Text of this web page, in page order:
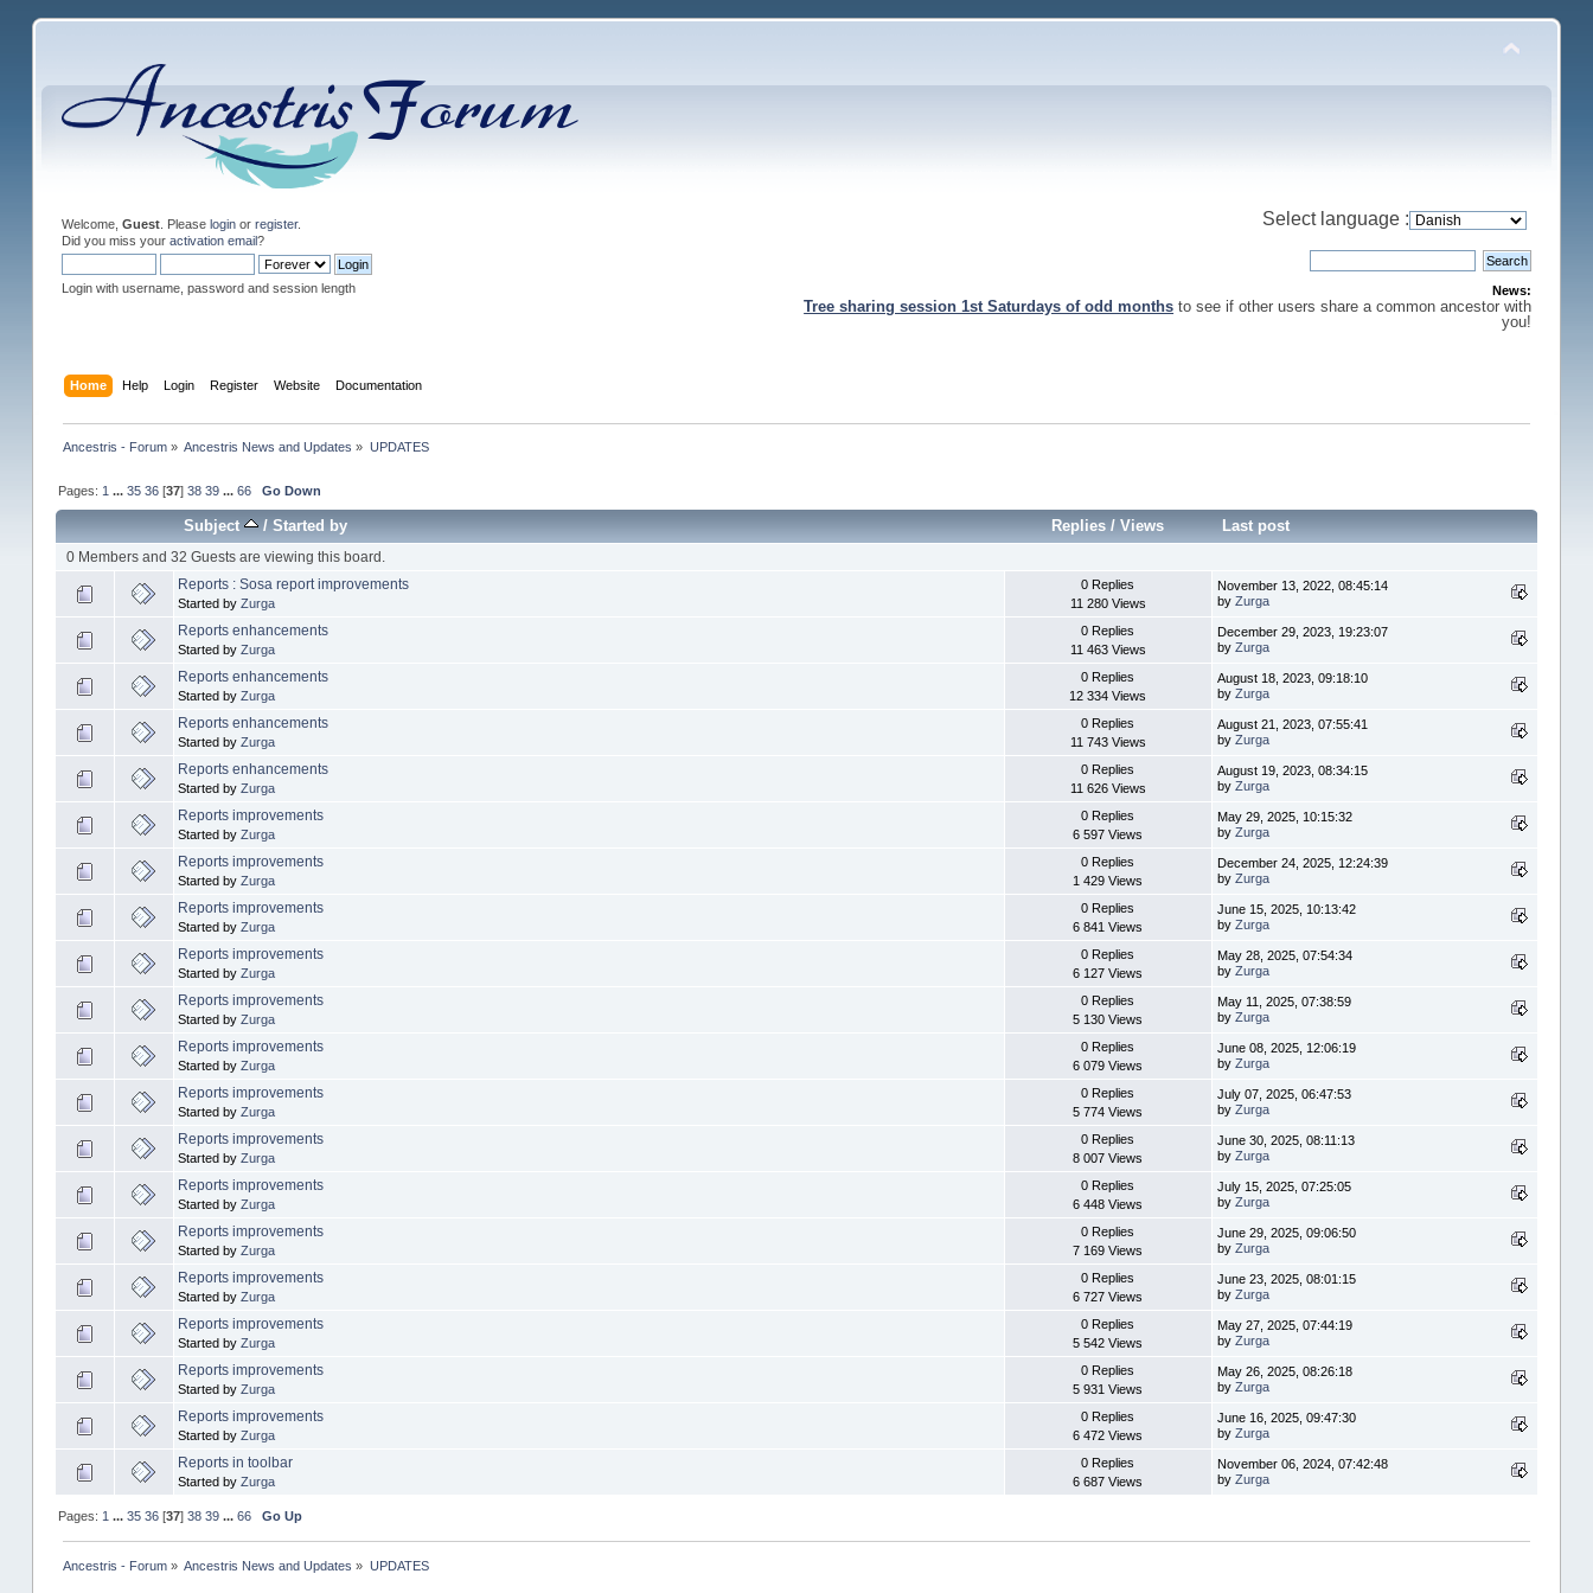
Welcome, Guest. Please loginor register.
Did you miss your activation email?
Login with username, password and session length
Select language :
News:
Tree sharing session 1st Saturdays of odd months to see if other users share a common ancestor with
you!
Home Help Login Register Website Documentation
Ancestris - Forum » Ancestris News and Updates » UPDATES
Pages: 1 ...35 36 [37]38 39 ...66 Go Down
Subject / Started by Replies/ Views Last post
0 Members and 32 Guests are viewing this board.
Reports : Sosa report improvements
Started by Zurga
0 Replies
11 280 Views
November 13, 2022, 08:45:14
by Zurga
Reports enhancements
Started by Zurga
0 Replies
11 463 Views
December 29, 2023, 19:23:07
by Zurga
Reports enhancements
Started by Zurga
0 Replies
12 334 Views
August 18, 2023, 09:18:10
by Zurga
Reports enhancements
Started by Zurga
0 Replies
11 743 Views
August 21, 2023, 07:55:41
by Zurga
Reports enhancements
Started by Zurga
0 Replies
11 626 Views
August 19, 2023, 08:34:15
by Zurga
Reports improvements
Started by Zurga
0 Replies
6 597 Views
May 29, 2025, 10:15:32
by Zurga
Reports improvements
Started by Zurga
0 Replies
1 429 Views
December 24, 2025, 12:24:39
by Zurga
Reports improvements
Started by Zurga
0 Replies
6 841 Views
June 15, 2025, 10:13:42
by Zurga
Reports improvements
Started by Zurga
0 Replies
6 127 Views
May 28, 2025, 07:54:34
by Zurga
Reports improvements
Started by Zurga
0 Replies
5 130 Views
May 11, 2025, 07:38:59
by Zurga
Reports improvements
Started by Zurga
0 Replies
6 079 Views
June 08, 2025, 12:06:19
by Zurga
Reports improvements
Started by Zurga
0 Replies
5 774 Views
July 07, 2025, 06:47:53
by Zurga
Reports improvements
Started by Zurga
0 Replies
8 007 Views
June 30, 2025, 08:11:13
by Zurga
Reports improvements
Started by Zurga
0 Replies
6 448 Views
July 15, 2025, 07:25:05
by Zurga
Reports improvements
Started by Zurga
0 Replies
7 169 Views
June 29, 2025, 09:06:50
by Zurga
Reports improvements
Started by Zurga
0 Replies
6 727 Views
June 23, 2025, 08:01:15
by Zurga
Reports improvements
Started by Zurga
0 Replies
5 542 Views
May 27, 2025, 07:44:19
by Zurga
Reports improvements
Started by Zurga
0 Replies
5 931 Views
May 26, 2025, 08:26:18
by Zurga
Reports improvements
Started by Zurga
0 Replies
6 472 Views
June 16, 2025, 09:47:30
by Zurga
Reports in toolbar
Started by Zurga
0 Replies
6 687 Views
November 06, 2024, 07:42:48
by Zurga
Pages: 1 ...35 36 [37]38 39 ...66 Go Up
Ancestris - Forum » Ancestris News and Updates » UPDATES